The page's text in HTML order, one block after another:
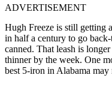
ADVERTISEMENT
Hugh Freeze is still getting
in half a century to go
canned. That leash is
thinner by the week. One
best 5-iron in Alabama may